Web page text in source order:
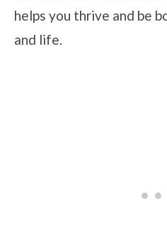
helps you thrive and be
and life.